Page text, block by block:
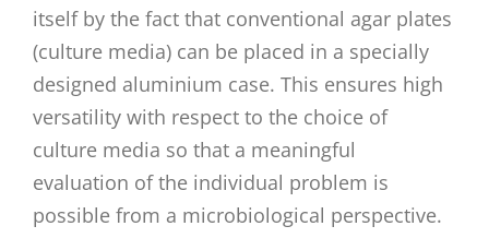
itself by the fact that conventional agar plates
(culture media) can be placed in a specially
designed aluminium case. This ensures high
versatility with respect to the choice of
culture media so that a meaningful
evaluation of the individual problem is
possible from a microbiological perspective.